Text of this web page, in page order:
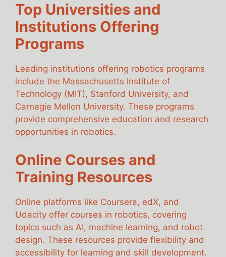
Top Universities and
Institutions Offering
Programs
Leading institutions offering robotics programs
include the Massachusetts Institute of
Technology (MIT), Stanford University, and
Carnegie Mellon University. These programs
provide comprehensive education and research
opportunities in robotics.
Online Courses and
Training Resources
Online platforms like Coursera, edX, and
Udacity offer courses in robotics, covering
topics such as AI, machine learning, and robot
design. These resources provide flexibility and
accessibility for learning and skill development.